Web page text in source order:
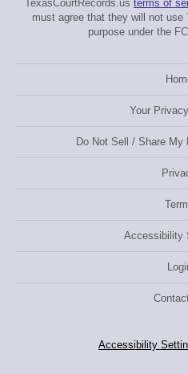
TexasCourtRecords.us terms of
must agree that they will not use
purpose under the
Your
Do Not Sell / Share My
Accessibility
Accessibility